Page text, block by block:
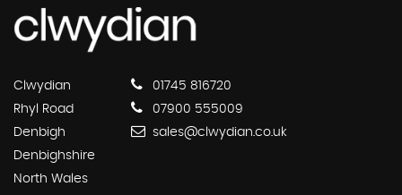
Clwydian
Rhyl Road
Denbigh
Denbighshire
North Wales
01745 816720
07900 555009
sales@clwydian.co.uk